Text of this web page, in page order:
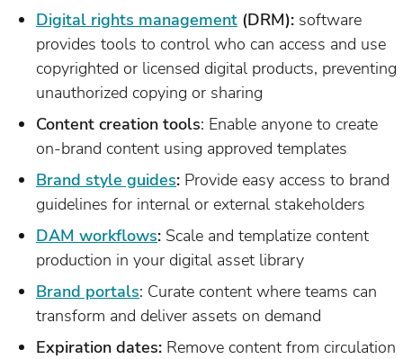
Digital rights management (DRM): software
provides tools to control who can access and use
copyrighted or licensed digital products, preventing
unauthorized copying or sharing
Content creation tools: Enable anyone to create
on-brand content using approved templates
Brand style guides: Provide easy access to brand
guidelines for internal or external stakeholders
DAM workflows: Scale and templatize content
production in your digital asset library
Brand portals: Curate content where teams can
transform and deliver assets on demand
Expiration dates: Remove content from circulation